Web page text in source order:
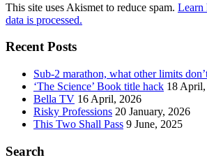
This site uses Akismet to reduce spam. Learn
data is processed.
Recent Posts
Sub-2 marathon, what other limits
‘The Science’ Book title hack 18
Bella TV 16 April, 2026
Risky Professions 20 January, 2026
This Two Shall Pass 9 June, 2025
Search